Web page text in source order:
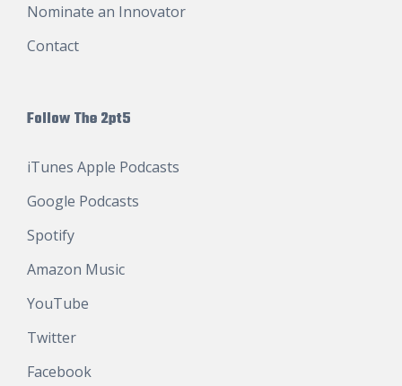
Nominate an Innovator
Contact
Follow The 2pt5
iTunes Apple Podcasts
Google Podcasts
Spotify
Amazon Music
YouTube
Twitter
Facebook